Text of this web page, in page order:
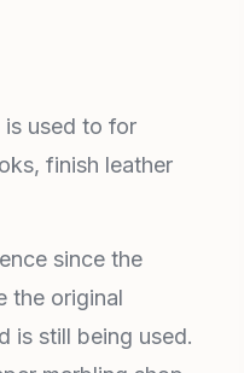
used to for
finish leather
since the
the original
is still being used.